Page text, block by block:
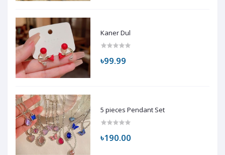
Kaner Dul
৳99.99
5 pieces Pendant Set
৳190.00